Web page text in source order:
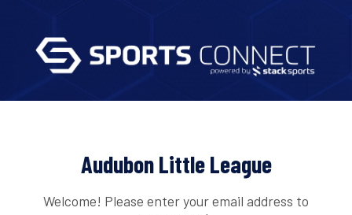
Audubon Little League
Welcome! Please enter your email address to